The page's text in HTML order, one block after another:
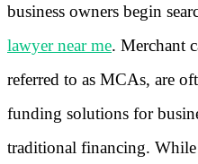
business owners begin
lawyer near me. Merchant
referred to as MCAs, are
funding solutions for
traditional financing. While